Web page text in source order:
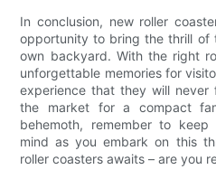
In conclusion, new roller
opportunity to bring the thrill of
own backyard. With the right
unforgettable memories for
experience that they will never
the market for a compact
behemoth, remember to
mind as you embark on this
roller coasters awaits – are you